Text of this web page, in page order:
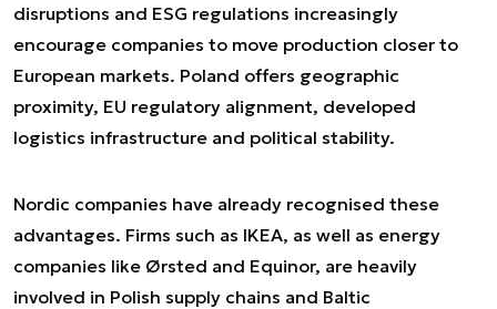
disruptions and ESG regulations increasingly
encourage companies to move production closer to
European markets. Poland offers geographic
proximity, EU regulatory alignment, developed
logistics infrastructure and political stability.
Nordic companies have already recognised these
advantages. Firms such as IKEA, as well as energy
companies like Ørsted and Equinor, are heavily
involved in Polish supply chains and Baltic